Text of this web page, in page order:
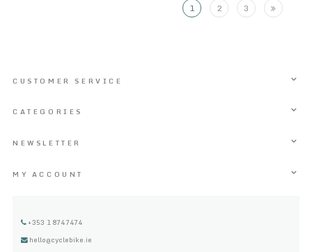
1 2 3
CUSTOMER SERVICE
CATEGORIES
NEWSLETTER
MY ACCOUNT
+353 1 8747474
hello@cyclebike.ie